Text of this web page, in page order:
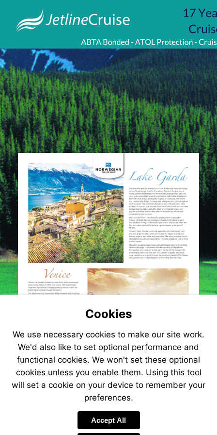
http://www.jetlinecruise.com?
referrer=e-
Cookies
We use necessary cookies to make our site work.
We'd also like to set optional performance and
functional cookies. We won't set these optional
cookies unless you enable them. Using this tool
will set a cookie on your device to remember your
preferences.
Accept All